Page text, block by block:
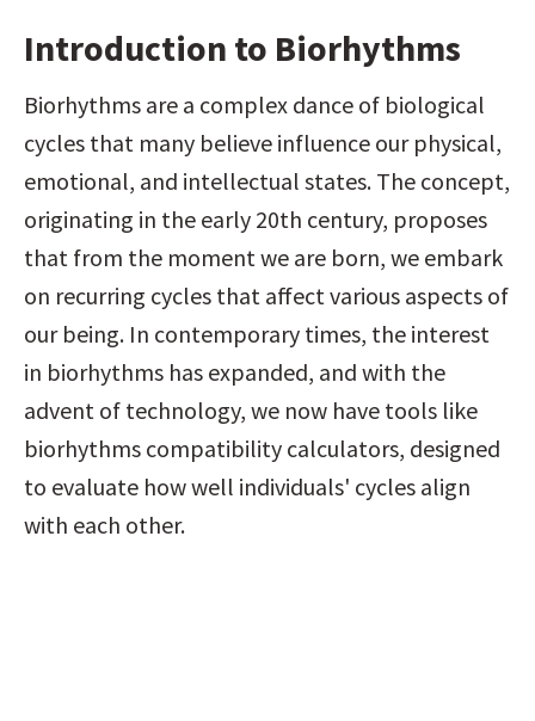
Introduction to Biorhythms
Biorhythms are a complex dance of biological
cycles that many believe influence our physical,
emotional, and intellectual states. The concept,
originating in the early 20th century, proposes
that from the moment we are born, we embark
on recurring cycles that affect various aspects of
our being. In contemporary times, the interest
in biorhythms has expanded, and with the
advent of technology, we now have tools like
biorhythms compatibility calculators, designed
to evaluate how well individuals' cycles align
with each other.